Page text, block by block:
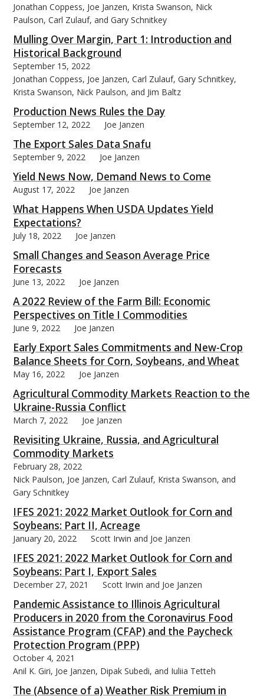
Jonathan Coppess, Joe Janzen, Krista Swanson, Nick
Paulson, Carl Zulauf, and Gary Schnitkey
Mulling Over Margin, Part 1: Introduction and
Historical Background
September 15, 2022
Jonathan Coppess, Joe Janzen, Carl Zulauf, Gary Schnitkey,
Krista Swanson, Nick Paulson, and Jim Baltz
Production News Rules the Day
September 12, 2022 Joe Janzen
The Export Sales Data Snafu
September 9, 2022 Joe Janzen
Yield News Now, Demand News to Come
August 17, 2022 Joe Janzen
What Happens When USDA Updates Yield
Expectations?
July 18, 2022 Joe Janzen
Small Changes and Season Average Price
Forecasts
June 13, 2022 Joe Janzen
A 2022 Review of the Farm Bill: Economic
Perspectives on Title I Commodities
June 9, 2022 Joe Janzen
Early Export Sales Commitments and New-Crop
Balance Sheets for Corn, Soybeans, and Wheat
May 16, 2022 Joe Janzen
Agricultural Commodity Markets Reaction to the
Ukraine-Russia Conflict
March 7, 2022 Joe Janzen
Revisiting Ukraine, Russia, and Agricultural
Commodity Markets
February 28, 2022
Nick Paulson, Joe Janzen, Carl Zulauf, Krista Swanson, and
Gary Schnitkey
IFES 2021: 2022 Market Outlook for Corn and
Soybeans: Part II, Acreage
January 20, 2022 Scott Irwin and Joe Janzen
IFES 2021: 2022 Market Outlook for Corn and
Soybeans: Part I, Export Sales
December 27, 2021 Scott Irwin and Joe Janzen
Pandemic Assistance to Illinois Agricultural
Producers in 2020 from the Coronavirus Food
Assistance Program (CFAP) and the Paycheck
Protection Program (PPP)
October 4, 2021
Anil K. Giri, Joe Janzen, Dipak Subedi, and Iuliia Tetteh
The (Absence of a) Weather Risk Premium in